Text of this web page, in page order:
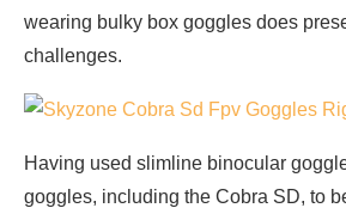
wearing bulky box goggles does
challenges.
Having used slimline binocular
goggles, including the Cobra SD, to